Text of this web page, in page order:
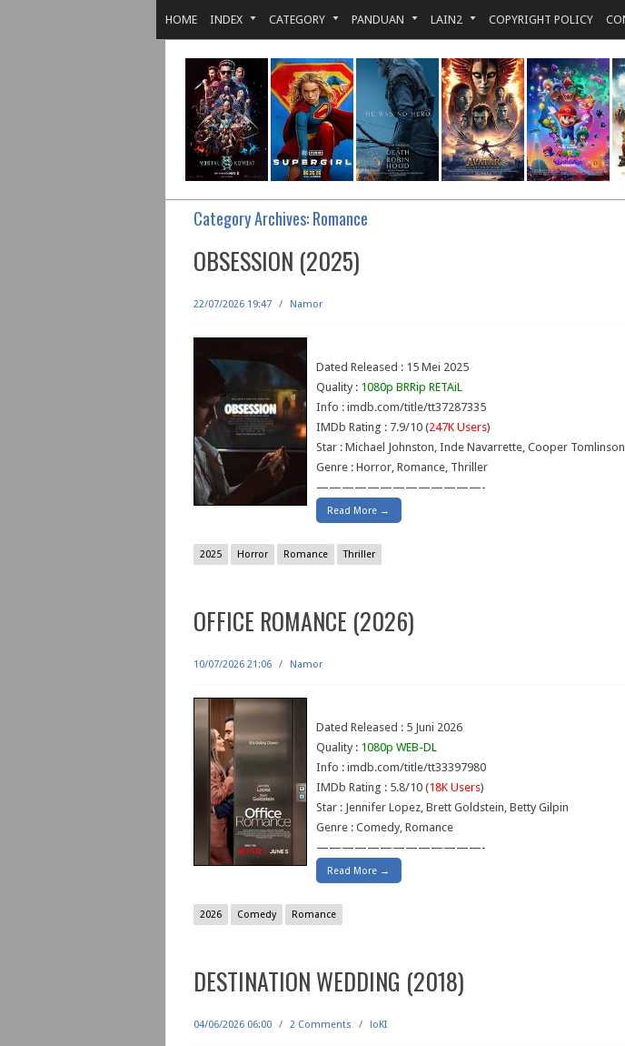
HOME INDEX CATEGORY PANDUAN LAIN2 COPYRIGHT POLICY
Category Archives:Romance
OBSESSION (2025)
22/07/2026 19:47 / Namor
Dated Released : 15 Mei 2025
Quality : 1080p BRRip RETAiL
Info : imdb.com/title/tt37287335
IMDb Rating : 7.9/10 (247K Users)
Star : Michael Johnston, Inde Navarrette, Cooper Tomlinson
Genre : Horror, Romance, Thriller
—————————————-
Read More →
2025 Horror Romance Thriller
OFFICE ROMANCE (2026)
10/07/2026 21:06 / Namor
Dated Released : 5 Juni 2026
Quality : 1080p WEB-DL
Info : imdb.com/title/tt33397980
IMDb Rating : 5.8/10 (18K Users)
Star : Jennifer Lopez, Brett Goldstein, Betty Gilpin
Genre : Comedy, Romance
—————————————-
Read More →
2026 Comedy Romance
DESTINATION WEDDING (2018)
04/06/2026 06:00 / 2 Comments / loKI